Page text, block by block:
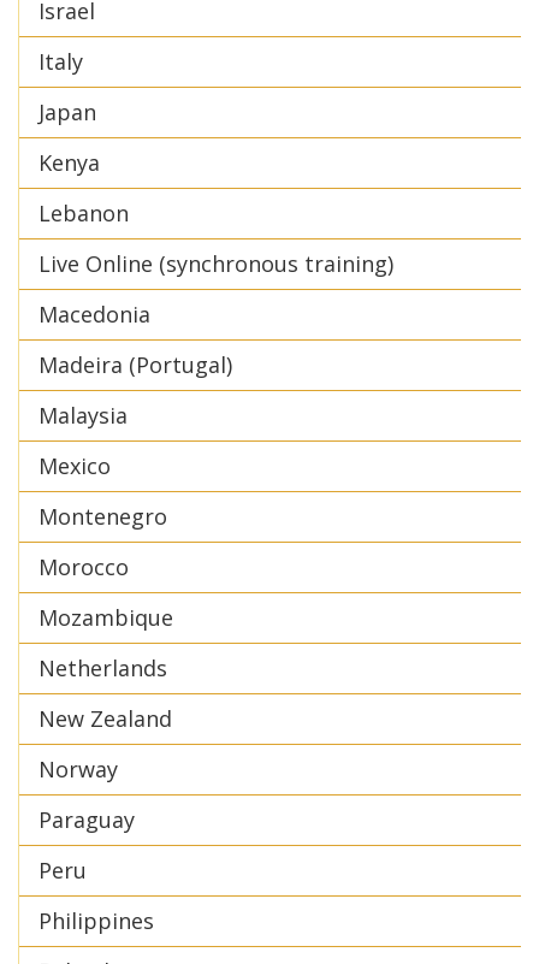
Israel
Italy
Japan
Kenya
Lebanon
Live Online (synchronous training)
Macedonia
Madeira (Portugal)
Malaysia
Mexico
Montenegro
Morocco
Mozambique
Netherlands
New Zealand
Norway
Paraguay
Peru
Philippines